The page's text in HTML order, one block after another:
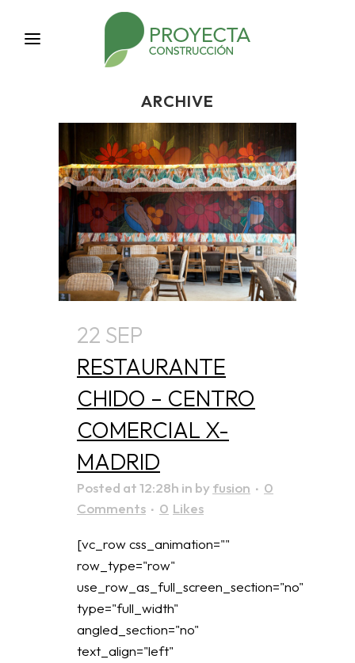
ARCHIVE
22 SEP
RESTAURANTE
CHIDO – CENTRO
COMERCIAL X-
MADRID
Posted at 12:28h in byfusion
0
Comments
0 Likes
[vc_row css_animation=""
row_type="row"
use_row_as_full_screen_section="no"
type="full_width"
angled_section="no"
text_align="left"